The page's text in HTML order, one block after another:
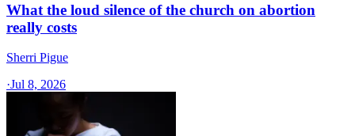
What the loud silence of the church on abortion
really costs
Sherri Pigue
·Jul 8, 2026